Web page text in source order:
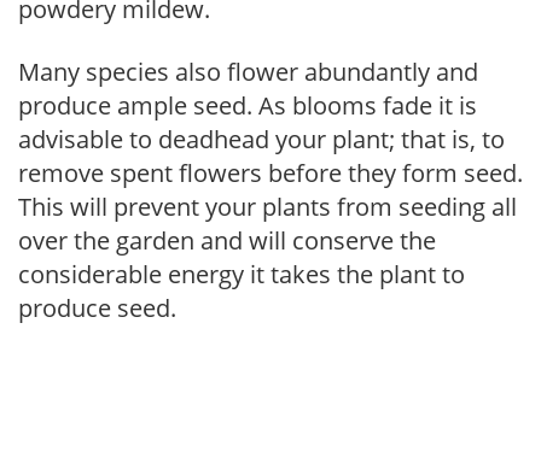
powdery mildew.
Many species also flower abundantly and
produce ample seed. As blooms fade it is
advisable to deadhead your plant; that is, to
remove spent flowers before they form seed.
This will prevent your plants from seeding all
over the garden and will conserve the
considerable energy it takes the plant to
produce seed.